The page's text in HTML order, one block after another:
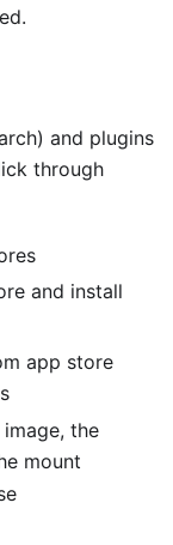
and plugins
through
and install
app store
the
mount